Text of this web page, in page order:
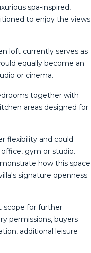
spa-inspired,
to enjoy the views
loft currently serves as
equally become an
or cinema.
together with
areas designed for
flexibility and could
gym or studio.
how this space
signature openness
scope for further
permissions, buyers
additional leisure